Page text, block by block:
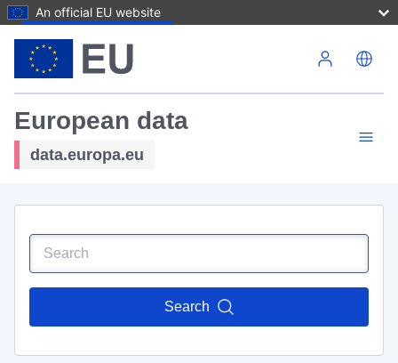
An official EU website
European data
data.europa.eu
Search